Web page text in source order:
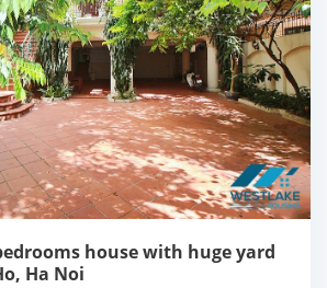
house with huge yard
Ha Noi